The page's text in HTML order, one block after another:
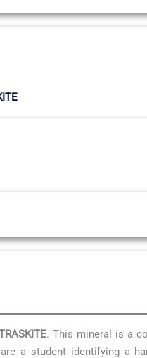
. This mineral is a
a student identifying a